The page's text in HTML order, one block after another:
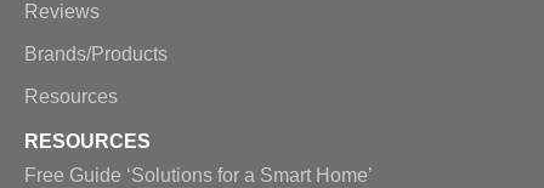
Reviews
Brands/Products
Resources
RESOURCES
Free Guide ‘Solutions for a Smart Home’